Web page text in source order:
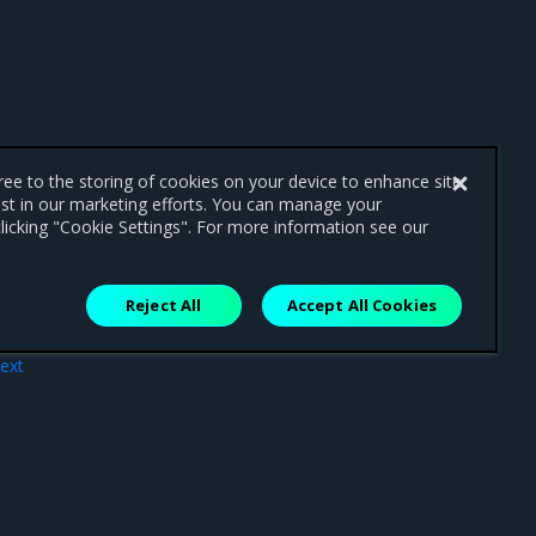
to the storing of cookies on your device to enhance site
in our marketing efforts. You can manage your
"Cookie Settings". For more information see our
Reject All Accept All Cookies